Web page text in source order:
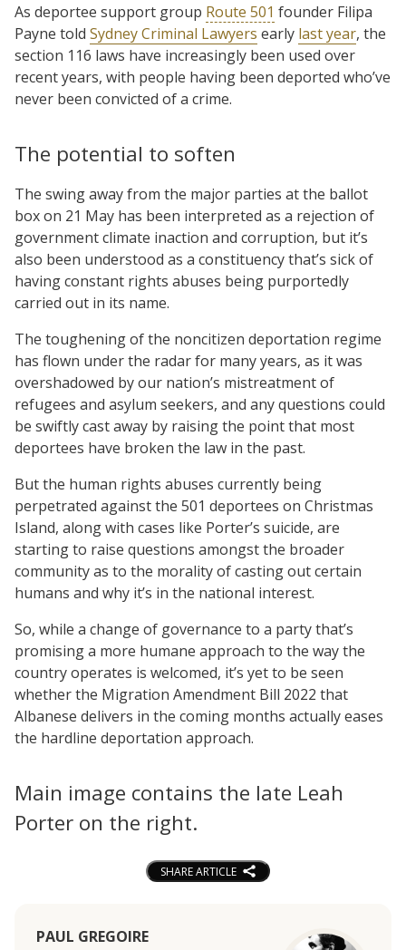
As deportee support group Route 501 founder Filipa
Payne told Sydney Criminal Lawyers early last year, the
section 116 laws have increasingly been used over
recent years, with people having been deported who’ve
never been convicted of a crime.
The potential to soften
The swing away from the major parties at the ballot
box on 21 May has been interpreted as a rejection of
government climate inaction and corruption, but it’s
also been understood as a constituency that’s sick of
having constant rights abuses being purportedly
carried out in its name.
The toughening of the noncitizen deportation regime
has flown under the radar for many years, as it was
overshadowed by our nation’s mistreatment of
refugees and asylum seekers, and any questions could
be swiftly cast away by raising the point that most
deportees have broken the law in the past.
But the human rights abuses currently being
perpetrated against the 501 deportees on Christmas
Island, along with cases like Porter’s suicide, are
starting to raise questions amongst the broader
community as to the morality of casting out certain
humans and why it’s in the national interest.
So, while a change of governance to a party that’s
promising a more humane approach to the way the
country operates is welcomed, it’s yet to be seen
whether the Migration Amendment Bill 2022 that
Albanese delivers in the coming months actually eases
the hardline deportation approach.
Main image contains the late Leah
Porter on the right.
SHARE ARTICLE
PAUL GREGOIRE